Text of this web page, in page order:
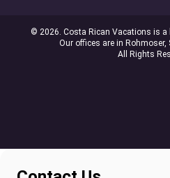
© 2026. Costa Rican Vacations is a
Our offices are in Rohmoser,
All Rights